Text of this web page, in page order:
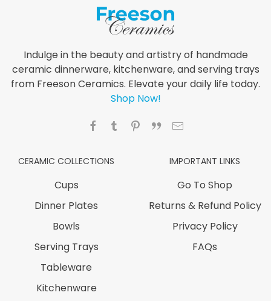
Indulge in the beauty and artistry of handmade
ceramic dinnerware, kitchenware, and serving trays
from Freeson Ceramics. Elevate your daily life today.
Shop Now!
CERAMIC COLLECTIONS
Cups
Dinner Plates
Bowls
Serving Trays
Tableware
Kitchenware
IMPORTANT LINKS
Go To Shop
Returns & Refund Policy
Privacy Policy
FAQs